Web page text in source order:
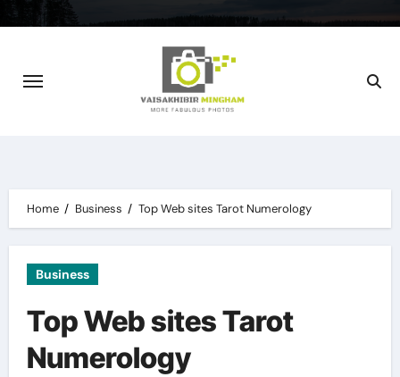
Home Business Top Web sites Tarot Numerology
Business
Top Web sites Tarot
Numerology